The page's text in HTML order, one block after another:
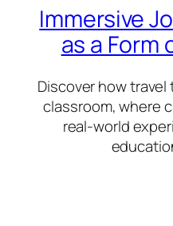
Immersive
as a Form
Discover how
classroom, where
real-world